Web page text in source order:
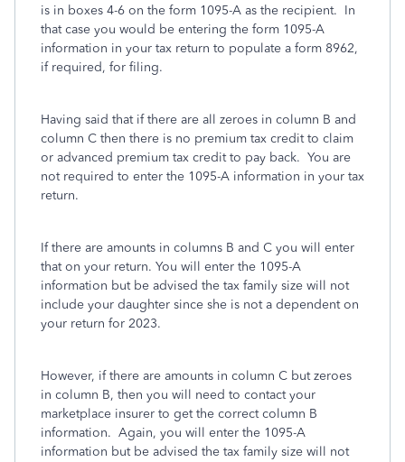
is in boxes 4-6 on the form 1095-A as the recipient. In
that case you would be entering the form 1095-A
information in your tax return to populate a form 8962,
if required, for filing.
Having said that if there are all zeroes in column B and
column C then there is no premium tax credit to claim
or advanced premium tax credit to pay back. You are
not required to enter the 1095-A information in your tax
return.
If there are amounts in columns B and C you will enter
that on your return. You will enter the 1095-A
information but be advised the tax family size will not
include your daughter since she is not a dependent on
your return for 2023.
However, if there are amounts in column C but zeroes
in column B, then you will need to contact your
marketplace insurer to get the correct column B
information. Again, you will enter the 1095-A
information but be advised the tax family size will not